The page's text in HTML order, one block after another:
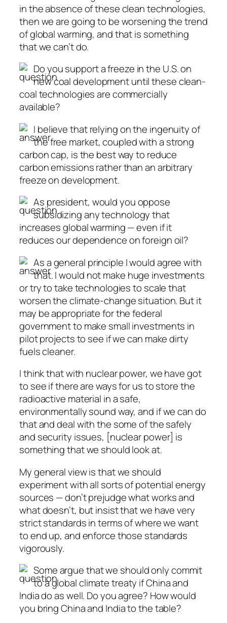
in the absence of these clean technologies,
then we are going to be worsening the trend
of global warming, and that is something
that we can’t do.
Do you support a freeze in the U.S. on
new coal development until these clean-
coal technologies are commercially
available?
I believe that relying on the ingenuity of
the free market, coupled with a strong
carbon cap, is the best way to reduce
carbon emissions rather than an arbitrary
freeze on development.
As president, would you oppose
subsidizing any technology that
increases global warming — even if it
reduces our dependence on foreign oil?
As a general principle I would agree with
that. I would not make huge investments
or try to take technologies to scale that
worsen the climate-change situation. But it
may be appropriate for the federal
government to make small investments in
pilot projects to see if we can make dirty
fuels cleaner.
I think that with nuclear power, we have got
to see if there are ways for us to store the
radioactive material in a safe,
environmentally sound way, and if we can do
that and deal with the some of the safely
and security issues, [nuclear power] is
something that we should look at.
My general view is that we should
experiment with all sorts of potential energy
sources — don’t prejudge what works and
what doesn’t, but insist that we have very
strict standards in terms of where we want
to end up, and enforce those standards
vigorously.
Some argue that we should only commit
to a global climate treaty if China and
India do as well. Do you agree? How would
you bring China and India to the table?